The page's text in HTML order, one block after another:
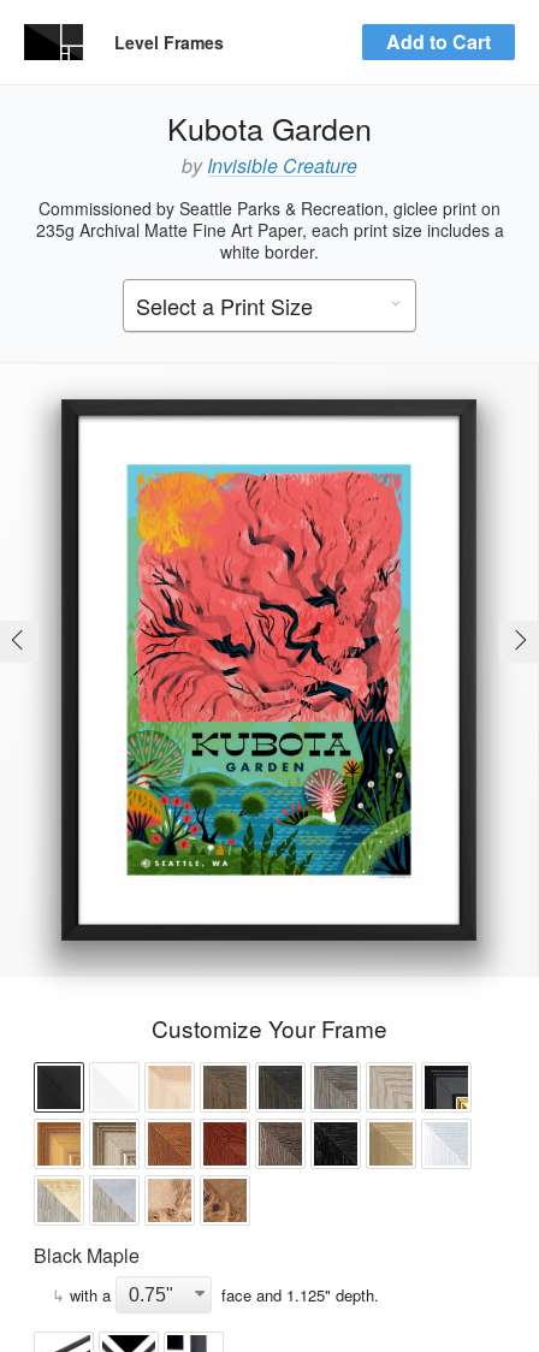
Level Frames Add to Cart
Kubota Garden
by Invisible Creature
Commissioned by Seattle Parks & Recreation, giclee print on
235g Archival Matte Fine Art Paper, each print size includes a
white border.
Customize Your Frame
Black Maple
↳ with a face and 1.125" depth.